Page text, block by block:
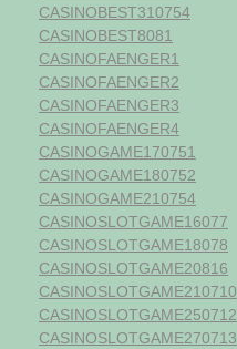
CASINOBEST310754
CASINOBEST8081
CASINOFAENGER1
CASINOFAENGER2
CASINOFAENGER3
CASINOFAENGER4
CASINOGAME170751
CASINOGAME180752
CASINOGAME210754
CASINOSLOTGAME16077
CASINOSLOTGAME18078
CASINOSLOTGAME20816
CASINOSLOTGAME210710
CASINOSLOTGAME250712
CASINOSLOTGAME270713